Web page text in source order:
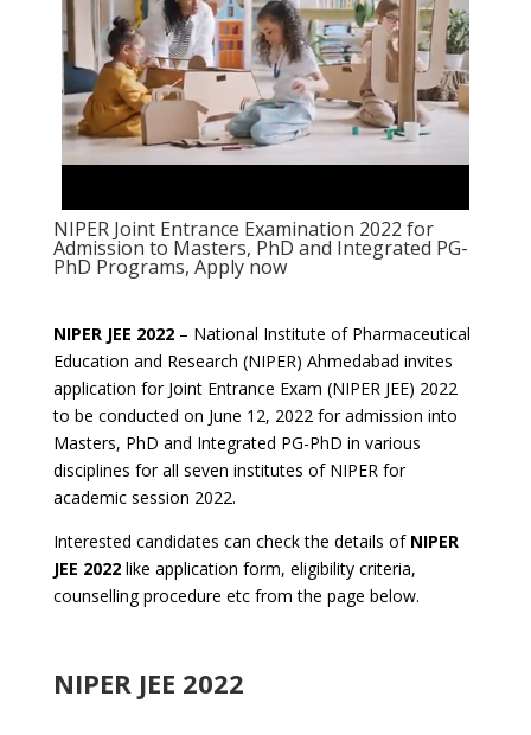
NIPER Joint Entrance Examination 2022 for
Admission to Masters, PhD and Integrated PG-
PhD Programs, Apply now
NIPER JEE 2022 – National Institute of Pharmaceutical
Education and Research (NIPER) Ahmedabad invites
application for Joint Entrance Exam (NIPER JEE) 2022
to be conducted on June 12, 2022 for admission into
Masters, PhD and Integrated PG-PhD in various
disciplines for all seven institutes of NIPER for
academic session 2022.
Interested candidates can check the details of NIPER
JEE 2022like application form, eligibility criteria,
counselling procedure etc from the page below.
NIPER JEE 2022